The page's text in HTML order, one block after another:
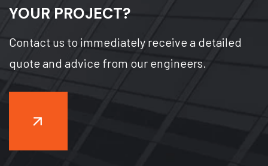
YOUR PROJECT?
Contact us to immediately receive a detailed
quote and advice from our engineers.